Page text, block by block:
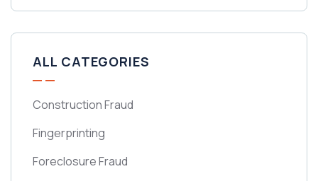
ALL CATEGORIES
Construction Fraud
Fingerprinting
Foreclosure Fraud